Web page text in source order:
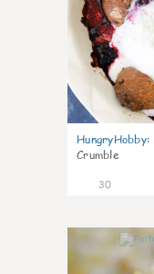
HungryHobby:
Crumble
30